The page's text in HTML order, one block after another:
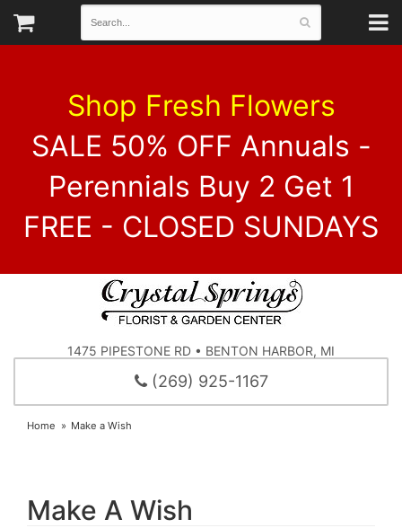
Shop Fresh Flowers
SALE 50% OFF Annuals -
Perennials Buy 2 Get 1
FREE - CLOSED SUNDAYS
1475 PIPESTONE RD • BENTON HARBOR, MI
(269) 925-1167
Home Make a Wish
Make A Wish